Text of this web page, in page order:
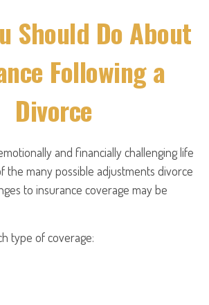
Should Do About
Following a
Divorce
and financially challenging life
the many possible adjustments divorce
to insurance coverage may be
type of coverage: